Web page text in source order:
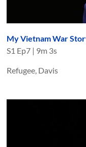
My Vietnam War
S1 Ep7 | 9m 3s
Refugee, Davis